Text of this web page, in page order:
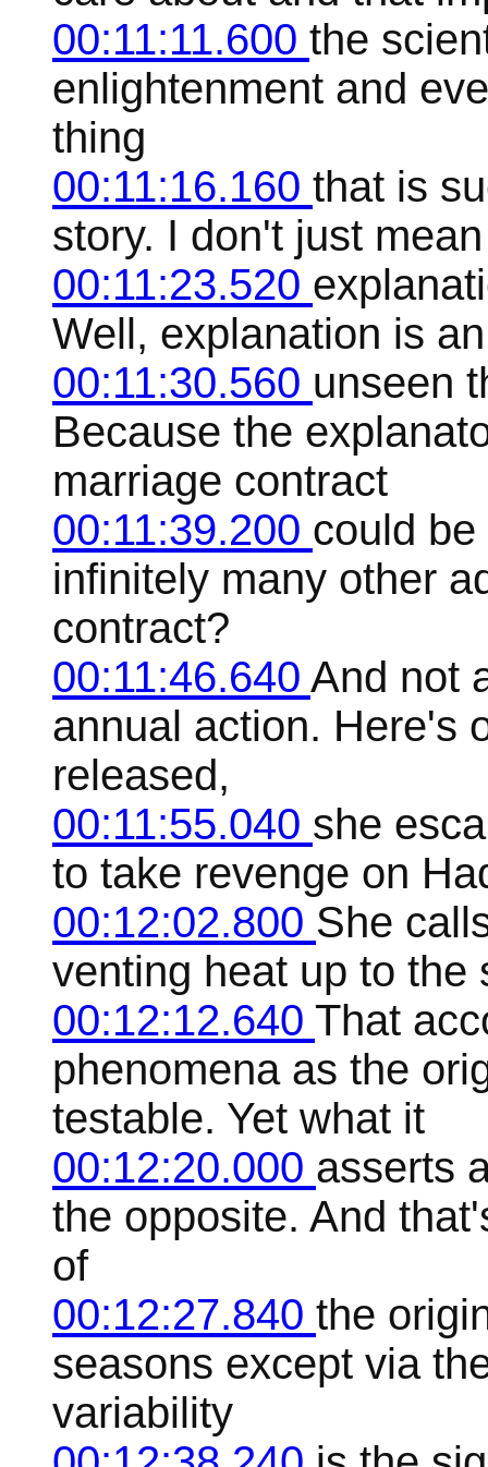
00:11:11.600 the
enlightenment and
thing
00:11:16.160 that is
story. I don't just
00:11:23.520
Well, explanation is
00:11:30.560 unseen
Because the
marriage contract
00:11:39.200 could
infinitely many other
contract?
00:11:46.640 And not
annual action. Here's
released,
00:11:55.040 she
to take revenge on
00:12:02.800 She
venting heat up to the
00:12:12.640 That
phenomena as the
testable. Yet what it
00:12:20.000 asserts
the opposite. And
of
00:12:27.840 the
seasons except via
variability